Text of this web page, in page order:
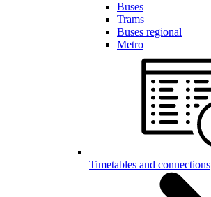
Buses
Trams
Buses regional
Metro
Timetables and connections